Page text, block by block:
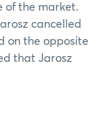
of the market.
cancelled
on the opposite
that Jarosz